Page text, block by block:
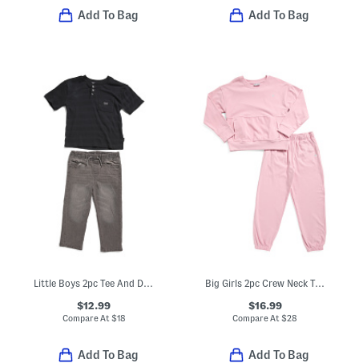
Add To Bag Add To Bag
Little Boys 2pc Tee And Denim Pants Set
$12.99
Compare At $18
Add To Bag
Big Girls 2pc Crew Neck Top And Joggers Set
$16.99
Compare At$28
Add To Bag